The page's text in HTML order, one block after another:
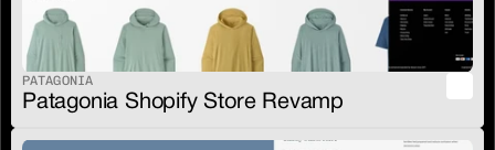
PATAGONIA
Patagonia Shopify Store Revamp